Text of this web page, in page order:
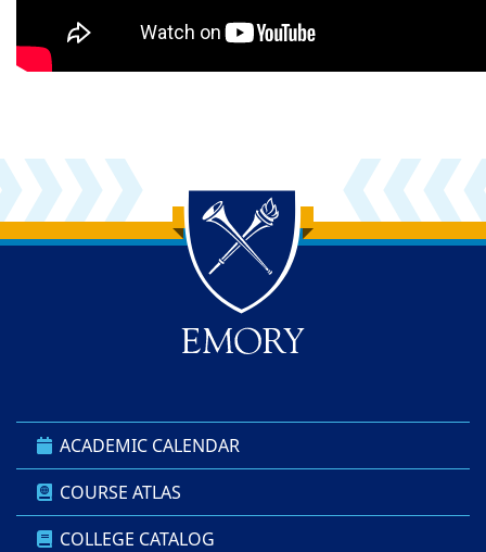
Back to main content
Back to top
ACADEMIC CALENDAR
COURSE ATLAS
COLLEGE CATALOG